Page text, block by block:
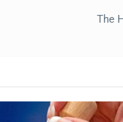
The